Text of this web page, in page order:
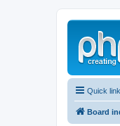
Quick
Board